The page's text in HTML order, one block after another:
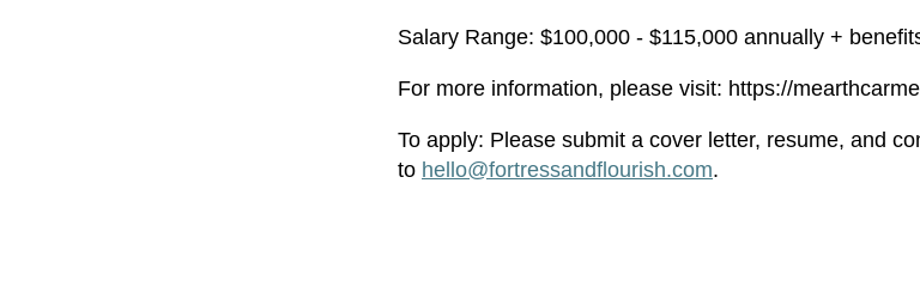
Salary Range: $100,000 - $115,000 annually +
For more information, please visit: https://
To apply: Please submit a cover letter, resume, and
to hello@fortressandflourish.com.